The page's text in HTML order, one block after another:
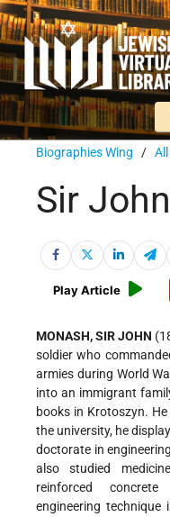
Biographies Wing /
Sir
Play Article
MONASH, SIR JOHN
soldier who
armies during World
into an immigrant
books in Krotoszyn.
the university, he
doctorate in
also studied
reinforced
engineering technique